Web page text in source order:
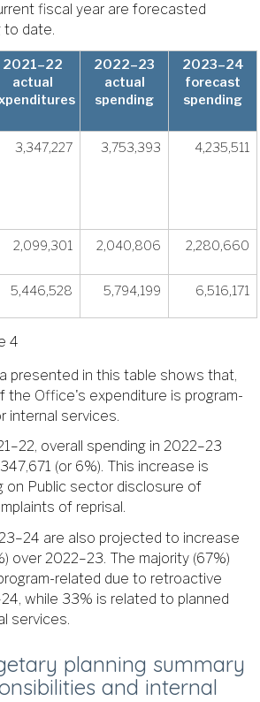
fiscal year are forecasted
to date.
2021–22
actual
2022–23
actual
spending
2023–24
forecast
spending
3,347,227 3,753,393 4,235,511
2,099,301 2,040,806 2,280,660
5,446,528 5,794,199 6,516,171
4
presented in this table shows that,
the Office's expenditure is program-
internal services.
overall spending in 2022–23
(or 6%). This increase is
on Public sector disclosure of
of reprisal.
are also projected to increase
over 2022–23. The majority (67%)
related due to retroactive
while 33% is related to planned
services.
planning summary
and internal